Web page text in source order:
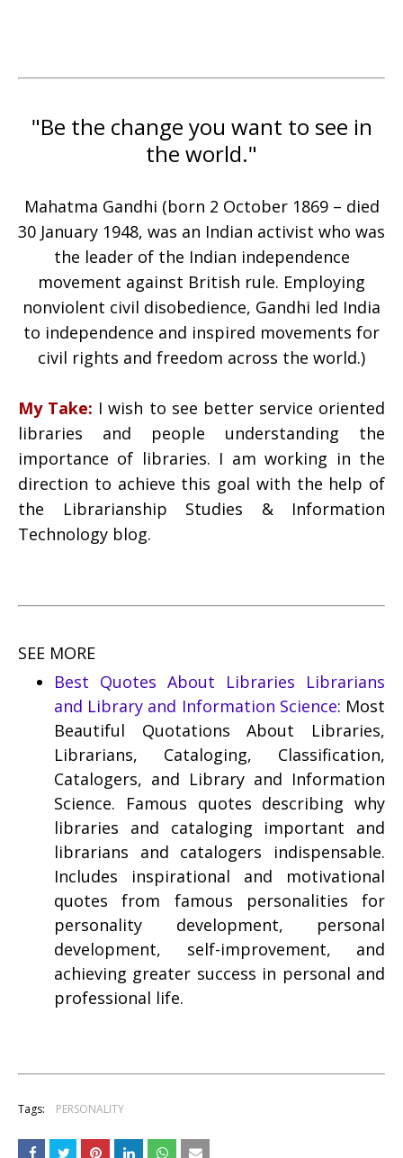
"Be the change you want to see in
the world."
Mahatma Gandhi (born 2 October 1869 – died
30 January 1948, was an Indian activist who was
the leader of the Indian independence
movement against British rule. Employing
nonviolent civil disobedience, Gandhi led India
to independence and inspired movements for
civil rights and freedom across the world.)
My Take: I wish to see better service oriented
libraries and people understanding the
importance of libraries. I am working in the
direction to achieve this goal with the help of
the Librarianship Studies & Information
Technology blog.
SEE MORE
Best Quotes About Libraries Librarians
and Library and Information Science: Most
Beautiful Quotations About Libraries,
Librarians, Cataloging, Classification,
Catalogers, and Library and Information
Science. Famous quotes describing why
libraries and cataloging important and
librarians and catalogers indispensable.
Includes inspirational and motivational
quotes from famous personalities for
personality development, personal
development, self-improvement, and
achieving greater success in personal and
professional life.
Tags: PERSONALITY